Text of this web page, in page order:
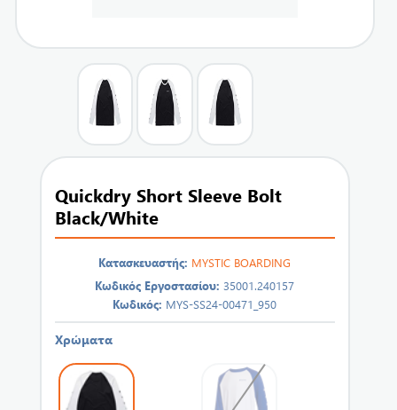
Quickdry Short Sleeve Bolt
Black/White
Κατασκευαστής: MYSTIC BOARDING
Κωδικός Εργοστασίου: 35001.240157
Κωδικός: MYS-SS24-00471_950
Χρώματα